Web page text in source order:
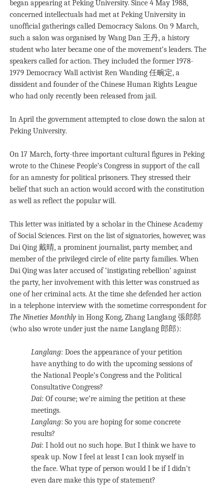
began appearing at Peking University. Since 4 May 1988,
concerned intellectuals had met at Peking University in
unofﬁcial gatherings called Democracy Salons. On 9 March,
such a salon was organised by Wang Dan 王丹, a history
student who later became one of the movement’s leaders. The
speakers called for action. They included the former 1978-
1979 Democracy Wall activist Ren Wanding 任畹定, a
dissident and founder of the Chinese Human Rights League
who had only recently been released from jail.
In April the government attempted to close down the salon at
Peking University.
On 17 March, forty-three important cultural ﬁgures in Peking
wrote to the Chinese People’s Congress in support of the call
for an amnesty for political prisoners. They stressed their
belief that such an action would accord with the constitution
as well as reﬂect the popular will.
This letter was initiated by a scholar in the Chinese Academy
of Social Sciences. First on the list of signatories, however, was
Dai Qing 戴晴, a prominent journalist, party member, and
member of the privileged circle of elite party families. When
Dai Qing was later accused of ‘instigating rebellion’ against
the party, her involvement with this letter was construed as
one of her criminal acts. At the time she defended her action
in a telephone interview with the sometime correspondent for
The Nineties Monthly in Hong Kong, Zhang Langlang 張郎郎
(who also wrote under just the name Langlang 郎郎):
Langlang: Does the appearance of your petition
have anything to do with the upcoming sessions of
the National People’s Congress and the Political
Consultative Congress?
Dai: Of course; we’re aiming the petition at these
meetings.
Langlang: So you are hoping for some concrete
results?
Dai: I hold out no such hope. But I think we have to
speak up. Now I feel at least I can look myself in
the face. What type of person would I be if I didn’t
even dare make this type of statement?